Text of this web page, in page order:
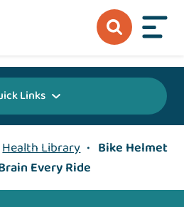
Links
Health Library • Bike Helmet
Every Ride